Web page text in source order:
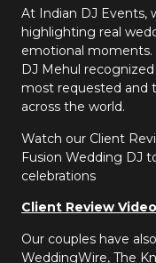
At Indian DJ Events,
highlighting real
emotional moments.
DJ Mehul
most requested and
across the world.
Watch our Client
Fusion Wedding DJ
celebrations
Client Review
Our couples have
WeddingWire, The